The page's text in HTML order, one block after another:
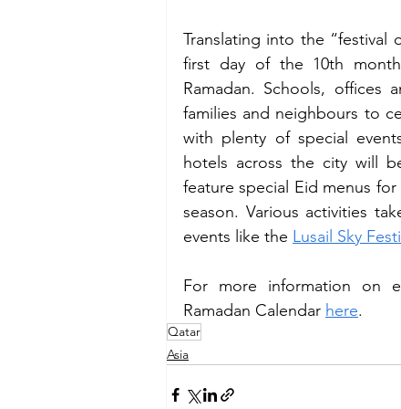
Translating into the “festival
first day of the 10th
Ramadan. Schools,
families and neighbours to
with plenty of special
hotels across the city will
feature special Eid menus
season. Various activities
events like the Lusail Sky
For more information on
Ramadan Calendar here.
Qatar
Asia